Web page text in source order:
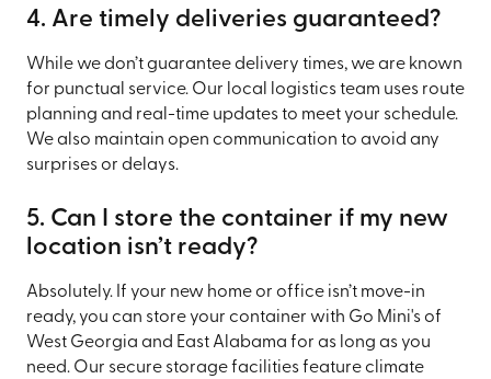
4. Are timely deliveries guaranteed?
While we don’t guarantee delivery times, we are known
for punctual service. Our local logistics team uses route
planning and real-time updates to meet your schedule.
We also maintain open communication to avoid any
surprises or delays.
5. Can I store the container if my new
location isn’t ready?
Absolutely. If your new home or office isn’t move-in
ready, you can store your container with Go Mini's of
West Georgia and East Alabama for as long as you
need. Our secure storage facilities feature climate